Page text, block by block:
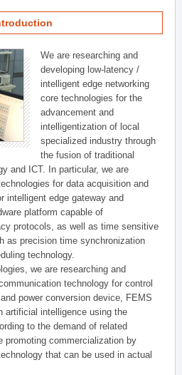
We are researching and
developing low-latency /
intelligent edge networking
core technologies for the
advancement and
intelligentization of local
specialized industry through
the fusion of traditional
and ICT. In particular, we are
for data acquisition and
intelligent edge gateway and
platform capable of
protocols, as well as time sensitive
as precision time synchronization
technology.
we are researching and
technology for control
power conversion device, FEMS
artificial intelligence using the
to the demand of related
promoting commercialization by
that can be used in actual